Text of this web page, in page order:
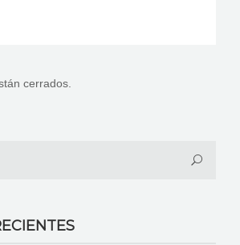
cerrados.